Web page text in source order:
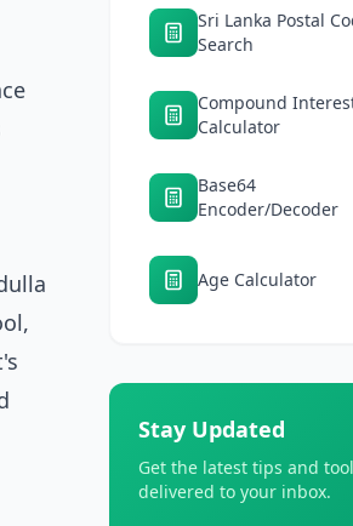
Sri Lanka Postal
Search
Compound
Calculator
Base64
Encoder/Decoder
Age Calculator
Stay Updated
Get the latest tips and
delivered to your inbox.